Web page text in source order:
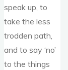
speak up, to
take the less
trodden path,
and to say ‘no’
to the things